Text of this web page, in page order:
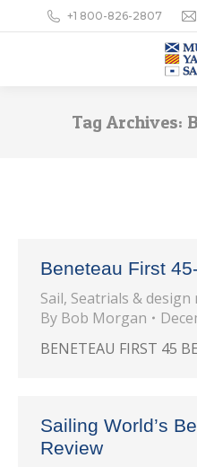
+1 800-826-2807
Tag Archives:
Beneteau First
Sail, Seatrials & design
By Bob Morgan
BENETEAU FIRST 45
Sailing World’s
Review